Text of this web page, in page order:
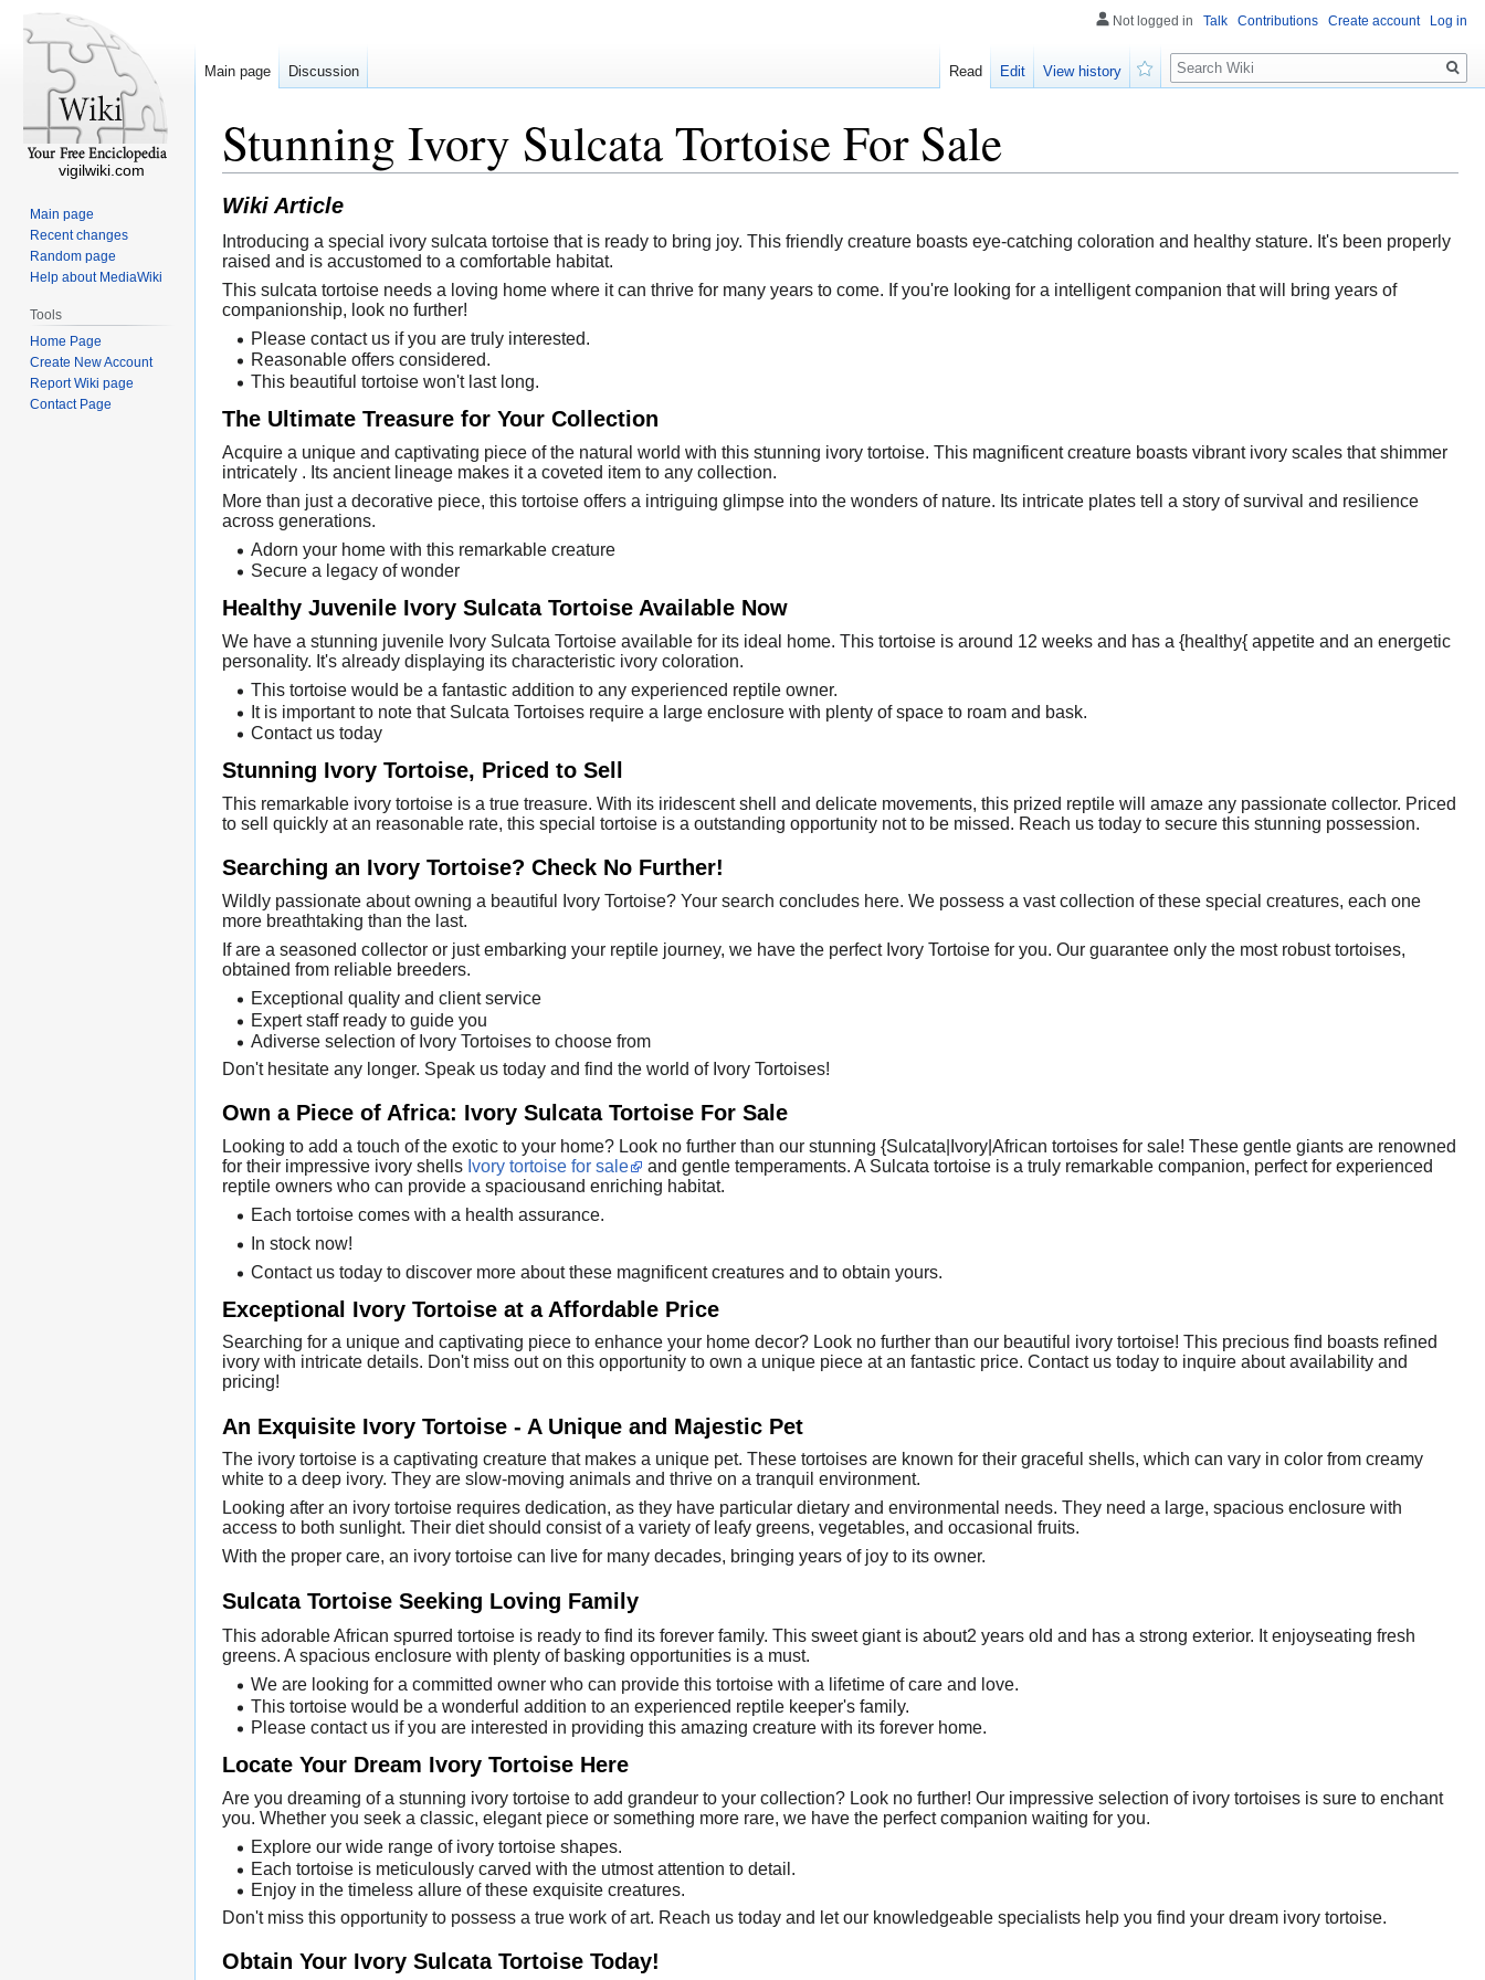
Stunning Ivory Sulcata Tortoise For Sale
Wiki Article
Introducing a special ivory sulcata tortoise that is ready to bring joy. This friendly creature boasts eye-catching coloration and healthy stature. It's been properly
raised and is accustomed to a comfortable habitat.
This sulcata tortoise needs a loving home where it can thrive for many years to come. If you're looking for a intelligent companion that will bring years of
companionship, look no further!
Please contact us if you are truly interested.
Reasonable offers considered.
This beautiful tortoise won't last long.
The Ultimate Treasure for Your Collection
Acquire a unique and captivating piece of the natural world with this stunning ivory tortoise. This magnificent creature boasts vibrant ivory scales that shimmer
intricately . Its ancient lineage makes it a coveted item to any collection.
More than just a decorative piece, this tortoise offers a intriguing glimpse into the wonders of nature. Its intricate plates tell a story of survival and resilience
across generations.
Adorn your home with this remarkable creature
Secure a legacy of wonder
Healthy Juvenile Ivory Sulcata Tortoise Available Now
We have a stunning juvenile Ivory Sulcata Tortoise available for its ideal home. This tortoise is around 12 weeks and has a {healthy{ appetite and an energetic
personality. It's already displaying its characteristic ivory coloration.
This tortoise would be a fantastic addition to any experienced reptile owner.
It is important to note that Sulcata Tortoises require a large enclosure with plenty of space to roam and bask.
Contact us today
Stunning Ivory Tortoise, Priced to Sell
This remarkable ivory tortoise is a true treasure. With its iridescent shell and delicate movements, this prized reptile will amaze any passionate collector. Priced
to sell quickly at an reasonable rate, this special tortoise is a outstanding opportunity not to be missed. Reach us today to secure this stunning possession.
Searching an Ivory Tortoise? Check No Further!
Wildly passionate about owning a beautiful Ivory Tortoise? Your search concludes here. We possess a vast collection of these special creatures, each one
more breathtaking than the last.
If are a seasoned collector or just embarking your reptile journey, we have the perfect Ivory Tortoise for you. Our guarantee only the most robust tortoises,
obtained from reliable breeders.
Exceptional quality and client service
Expert staff ready to guide you
Adiverse selection of Ivory Tortoises to choose from
Don't hesitate any longer. Speak us today and find the world of Ivory Tortoises!
Own a Piece of Africa: Ivory Sulcata Tortoise For Sale
Looking to add a touch of the exotic to your home? Look no further than our stunning {Sulcata|Ivory|African tortoises for sale! These gentle giants are renowned
for their impressive ivory shells Ivory tortoise for sale
and gentle temperaments. A Sulcata tortoise is a truly remarkable companion, perfect for experienced
reptile owners who can provide a spaciousand enriching habitat.
Each tortoise comes with a health assurance.
In stock now!
Contact us today to discover more about these magnificent creatures and to obtain yours.
Exceptional Ivory Tortoise at a Affordable Price
Searching for a unique and captivating piece to enhance your home decor? Look no further than our beautiful ivory tortoise! This precious find boasts refined
ivory with intricate details. Don't miss out on this opportunity to own a unique piece at an fantastic price. Contact us today to inquire about availability and
pricing!
An Exquisite Ivory Tortoise - A Unique and Majestic Pet
The ivory tortoise is a captivating creature that makes a unique pet. These tortoises are known for their graceful shells, which can vary in color from creamy
white to a deep ivory. They are slow-moving animals and thrive on a tranquil environment.
Looking after an ivory tortoise requires dedication, as they have particular dietary and environmental needs. They need a large, spacious enclosure with
access to both sunlight. Their diet should consist of a variety of leafy greens, vegetables, and occasional fruits.
With the proper care, an ivory tortoise can live for many decades, bringing years of joy to its owner.
Sulcata Tortoise Seeking Loving Family
This adorable African spurred tortoise is ready to find its forever family. This sweet giant is about2 years old and has a strong exterior. It enjoyseating fresh
greens. A spacious enclosure with plenty of basking opportunities is a must.
We are looking for a committed owner who can provide this tortoise with a lifetime of care and love.
This tortoise would be a wonderful addition to an experienced reptile keeper's family.
Please contact us if you are interested in providing this amazing creature with its forever home.
Locate Your Dream Ivory Tortoise Here
Are you dreaming of a stunning ivory tortoise to add grandeur to your collection? Look no further! Our impressive selection of ivory tortoises is sure to enchant
you. Whether you seek a classic, elegant piece or something more rare, we have the perfect companion waiting for you.
Explore our wide range of ivory tortoise shapes.
Each tortoise is meticulously carved with the utmost attention to detail.
Enjoy in the timeless allure of these exquisite creatures.
Don't miss this opportunity to possess a true work of art. Reach us today and let our knowledgeable specialists help you find your dream ivory tortoise.
Obtain Your Ivory Sulcata Tortoise Today!
Not logged in Talk Contributions Create account Log in
Main page Discussion Read Edit
View history
Search
vigilwiki.com
Main page
Recent changes
Random page
Help about MediaWiki
Tools
Home Page
Create New Account
Report Wiki page
Contact Page